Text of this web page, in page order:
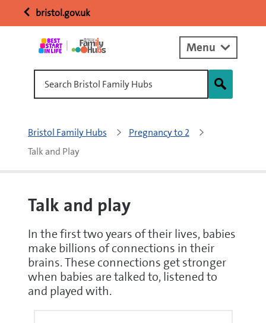
bristol.gov.uk
Menu
Search Bristol Family Hubs
Bristol Family Hubs
Pregnancy to 2
Talk and Play
Talk and play
In the first two years of their lives, babies
make billions of connections in their
brains. These connections get stronger
when babies are talked to, listened to
and played with.